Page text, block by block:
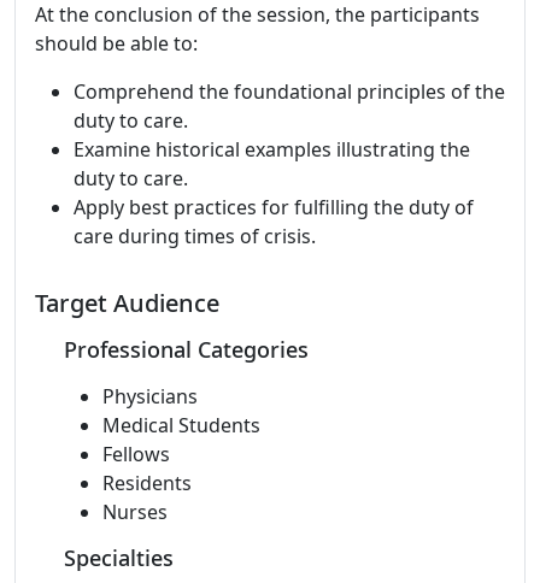
At the conclusion of the session, the participants
should be able to:
Comprehend the foundational principles of the
duty to care.
Examine historical examples illustrating the
duty to care.
Apply best practices for fulfilling the duty of
care during times of crisis.
Target Audience
Professional Categories
Physicians
Medical Students
Fellows
Residents
Nurses
Specialties